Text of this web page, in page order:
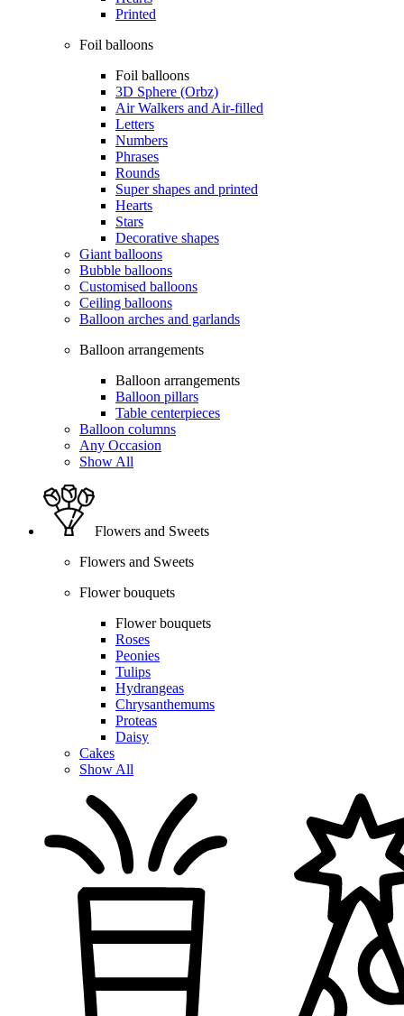
Printed
Foil balloons
Foil balloons
3D Sphere (Orbz)
Air Walkers and Air-filled
Letters
Numbers
Phrases
Rounds
Super shapes and printed
Hearts
Stars
Decorative shapes
Giant balloons
Bubble balloons
Customised balloons
Ceiling balloons
Balloon arches and garlands
Balloon arrangements
Balloon arrangements
Balloon pillars
Table centerpieces
Balloon columns
Any Occasion
Show All
Flowers and Sweets
Flowers and Sweets
Flower bouquets
Flower bouquets
Roses
Peonies
Tulips
Hydrangeas
Chrysanthemums
Proteas
Daisy
Cakes
Show All